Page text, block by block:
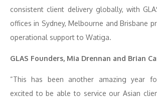
consistent client delivery globally, with
offices in Sydney, Melbourne and Brisbane
operational support to Watiga.
GLAS Founders, Mia Drennan and Brian
“This has been another amazing year
excited to be able to service our Asian